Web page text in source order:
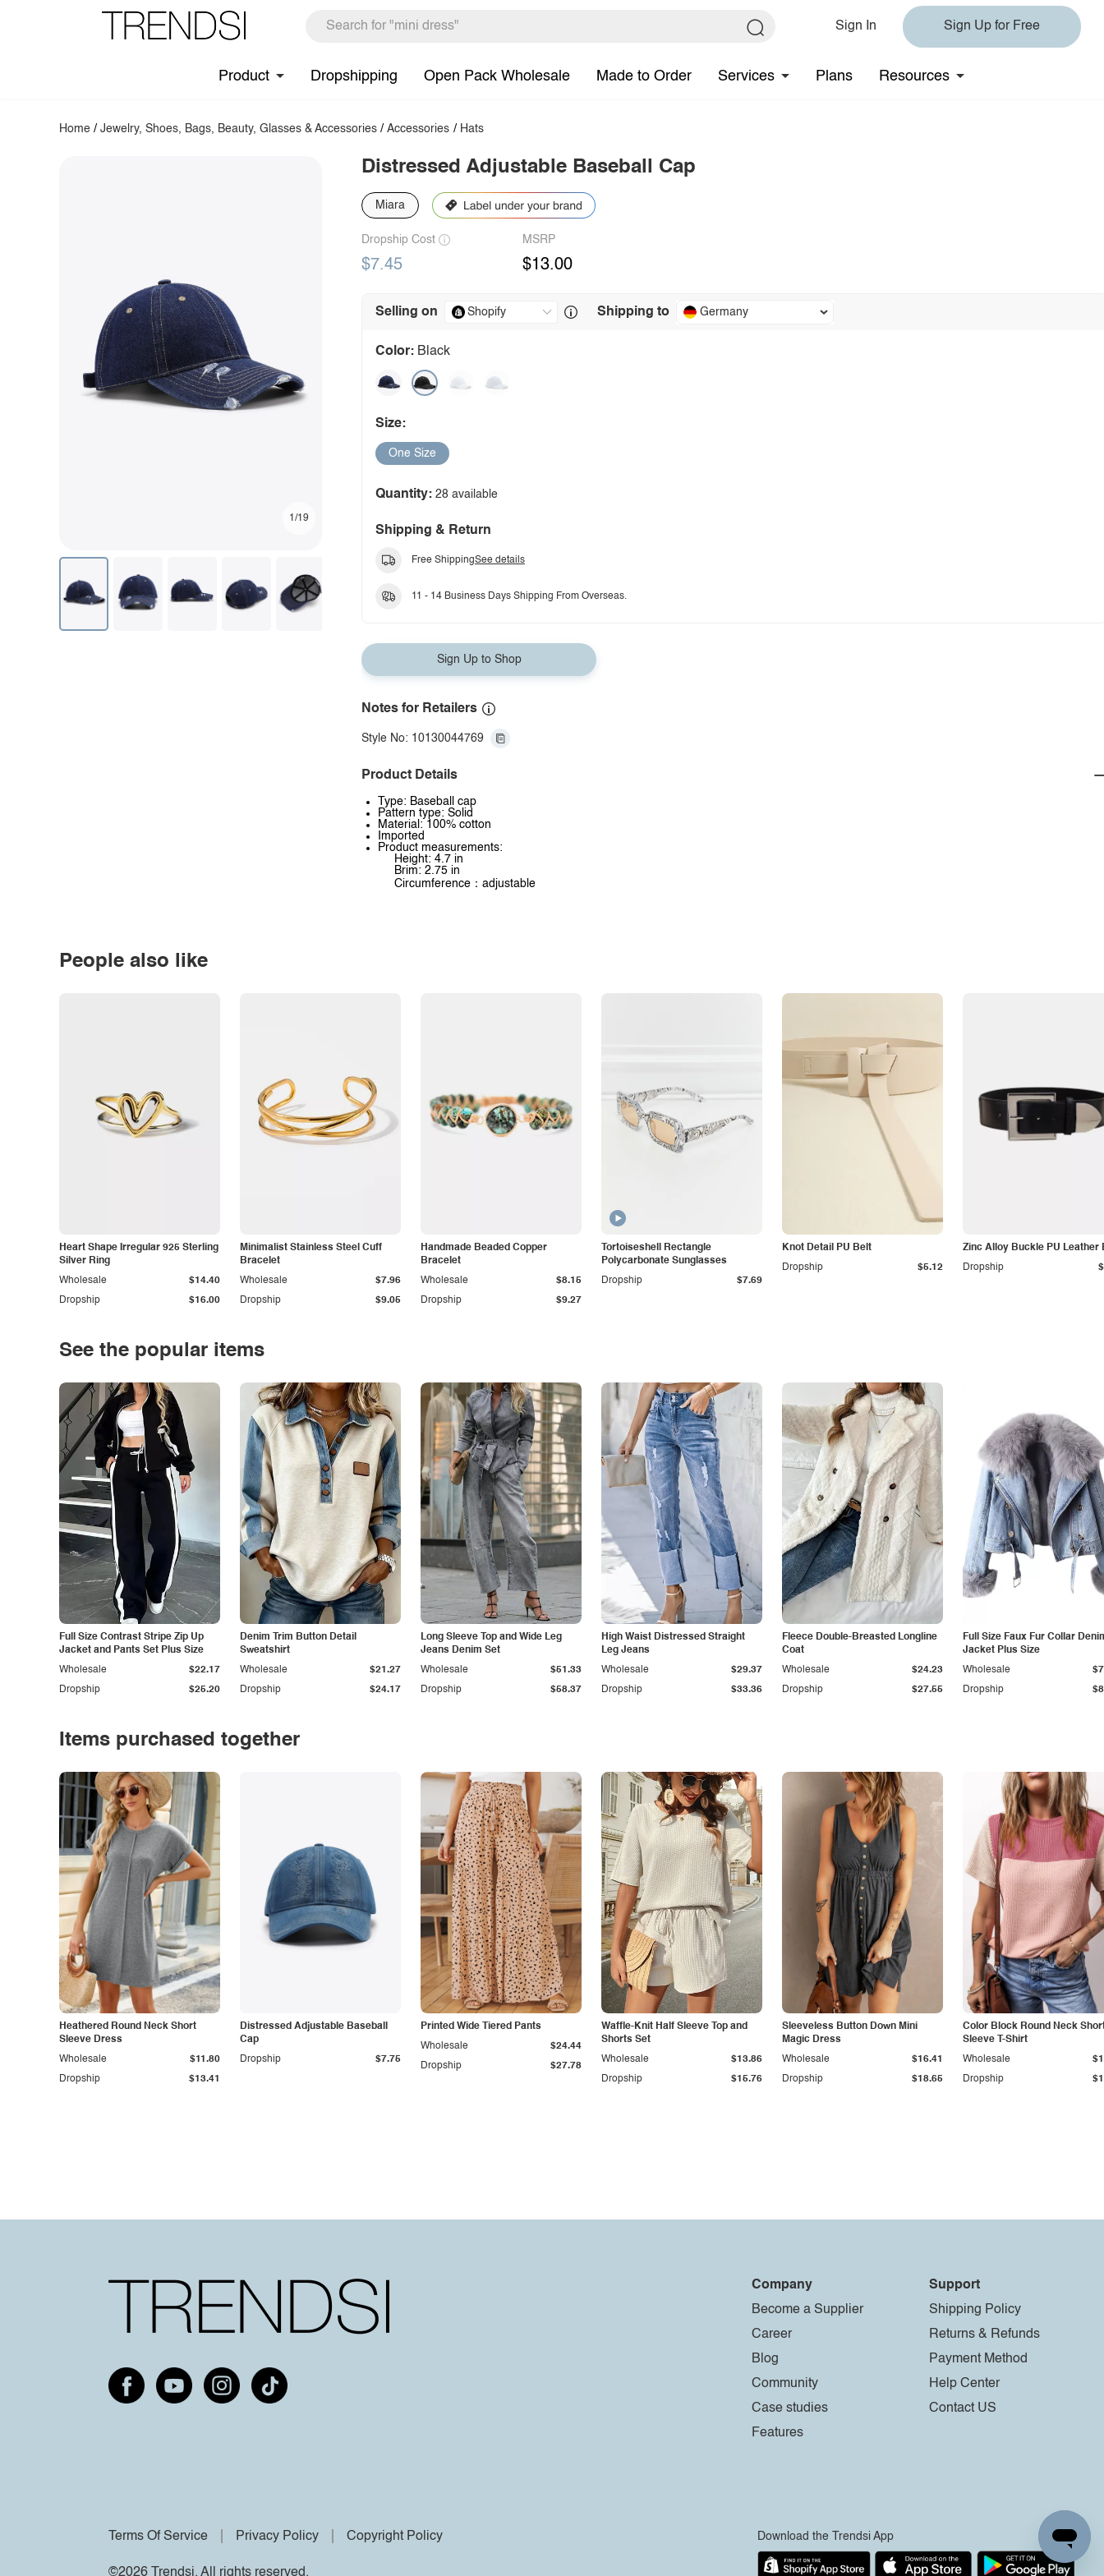
Sign In Sign Up for Free
Product Dropshipping Open Pack Wholesale Made to Order Services Plans Resources
Home /Jewelry, Shoes, Bags, Beauty, Glasses & Accessories /Accessories / Hats
1/19
Distressed Adjustable Baseball Cap
Miara
Dropship Cost
$7.45
MSRP
$13.00
Selling on Shipping to Germany
Color: Black
Size:
One Size
Quantity: 28 available
Shipping & Return
Free ShippingSee details
11 - 14 Business Days Shipping From Overseas.
Sign Up to Shop
Notes for Retailers
Style No: 10130044769
Product Details
Type: Baseball cap
Pattern type: Solid
Material: 100% cotton
Imported
Product measurements:
Height: 4.7 in
Brim: 2.75 in
Circumference：adjustable
People also like
Heart Shape Irregular 925 Sterling
Silver Ring
Dropship $16.00
Wholesale $14.40
Minimalist Stainless Steel Cuff
Bracelet
Dropship $9.05
Wholesale $7.96
Handmade Beaded Copper
Bracelet
Dropship $9.27
Wholesale $8.15
Tortoiseshell Rectangle
Polycarbonate Sunglasses
Dropship
$7.69
Knot Detail PU Belt
Dropship
$5.12
Zinc Alloy Buckle PU Leather
Dropship
See the popular items
Full Size Contrast Stripe Zip Up
Jacket and Pants Set Plus Size
Dropship $25.20
Wholesale $22.17
Denim Trim Button Detail
Sweatshirt
Dropship $24.17
Wholesale $21.27
Long Sleeve Top and Wide Leg
Jeans Denim Set
Dropship $58.37
Wholesale $51.33
High Waist Distressed Straight
Leg Jeans
Dropship $33.36
Wholesale $29.37
Fleece Double-Breasted Longline
Coat
Dropship $27.55
Wholesale $24.23
Full Size Faux Fur Collar
Jacket Plus Size
Dropship
Wholesale
Items purchased together
Heathered Round Neck Short
Sleeve Dress
Dropship $13.41
Wholesale $11.80
Distressed Adjustable Baseball
Cap
Dropship
$7.75
Printed Wide Tiered Pants
Dropship $27.78
Wholesale $24.44
Waffle-Knit Half Sleeve Top and
Shorts Set
Dropship $15.76
Wholesale $13.86
Sleeveless Button Down Mini
Magic Dress
Dropship $18.65
Wholesale $16.41
Color Block Round Neck
Sleeve T-Shirt
Dropship
Wholesale
Company
Become a Supplier
Career
Blog
Community
Case studies
Features
Support
Shipping Policy
Returns & Refunds
Payment Method
Help Center
Contact US
Terms Of Service Privacy Policy Copyright Policy
©2026 Trendsi. All rights reserved.
Download the Trendsi App